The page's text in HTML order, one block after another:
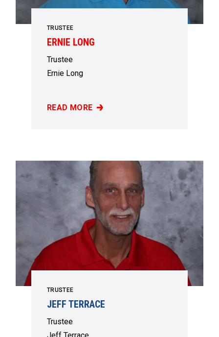
TRUSTEE
ERNIE LONG
Trustee
Ernie Long
READ MORE
ERNIE LONG
TRUSTEE
JEFF TERRACE
Trustee
Jeff Terrace